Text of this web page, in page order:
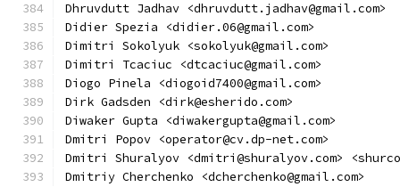
Dhruvdutt Jadhav <dhruvdutt.jadhav@gmail.com>
Didier Spezia <didier.06@gmail.com>
Dimitri Sokolyuk <sokolyuk@gmail.com>
Dimitri Tcaciuc <dtcaciuc@gmail.com>
Diogo Pinela <diogoid7400@gmail.com>
Dirk Gadsden <dirk@esherido.com>
Diwaker Gupta <diwakergupta@gmail.com>
Dmitri Popov <operator@cv.dp-net.com>
Dmitri Shuralyov <dmitri@shuralyov.com>
Dmitriy Cherchenko <dcherchenko@gmail.com>